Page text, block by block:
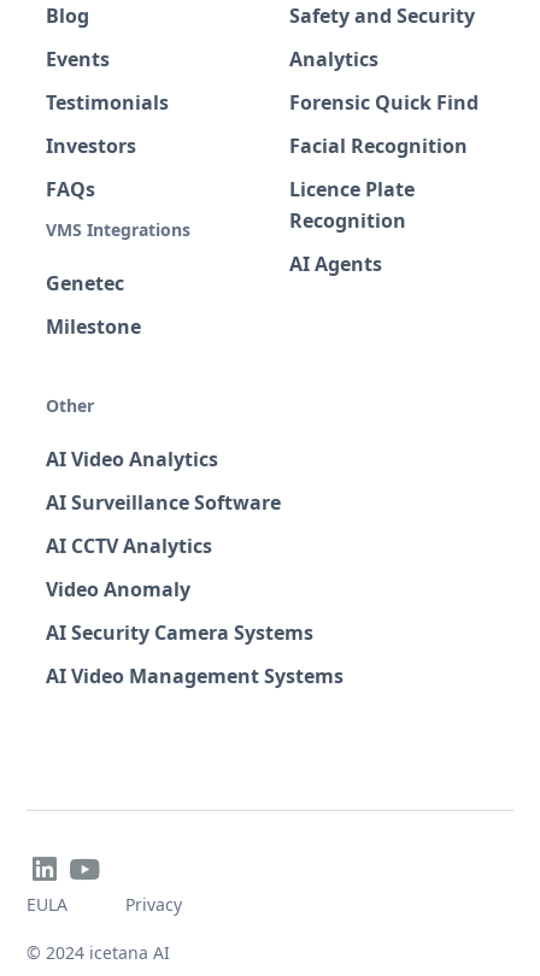
Blog
Events
Testimonials
Investors
FAQs
VMS Integrations
Genetec
Milestone
Safety and Security
Analytics
Forensic Quick Find
Facial Recognition
Licence Plate
Recognition
AI Agents
Other
AI Video Analytics
AI Surveillance Software
AI CCTV Analytics
Video Anomaly
AI Security Camera Systems
AI Video Management Systems
© 2024 icetana AI
EULA Privacy
 